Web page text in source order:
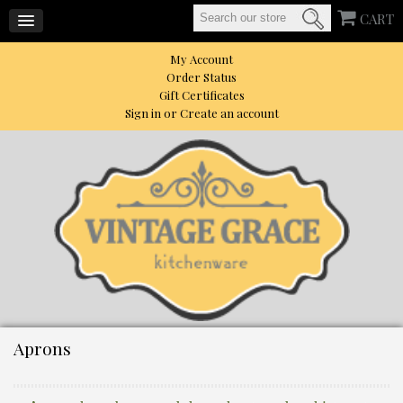
My Account
Order Status
Gift Certificates
Sign in orCreate an account
CART
Aprons